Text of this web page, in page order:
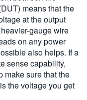
means that the
at the output
gauge wire
on any power
also helps. If a
sense capability,
make sure that the
the voltage you get